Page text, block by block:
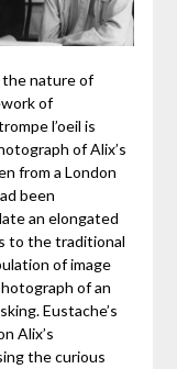
the nature of
of
l’oeil is
of Alix’s
from a London
been
an elongated
to the traditional
of image
of an
Eustache’s
Alix’s
the curious